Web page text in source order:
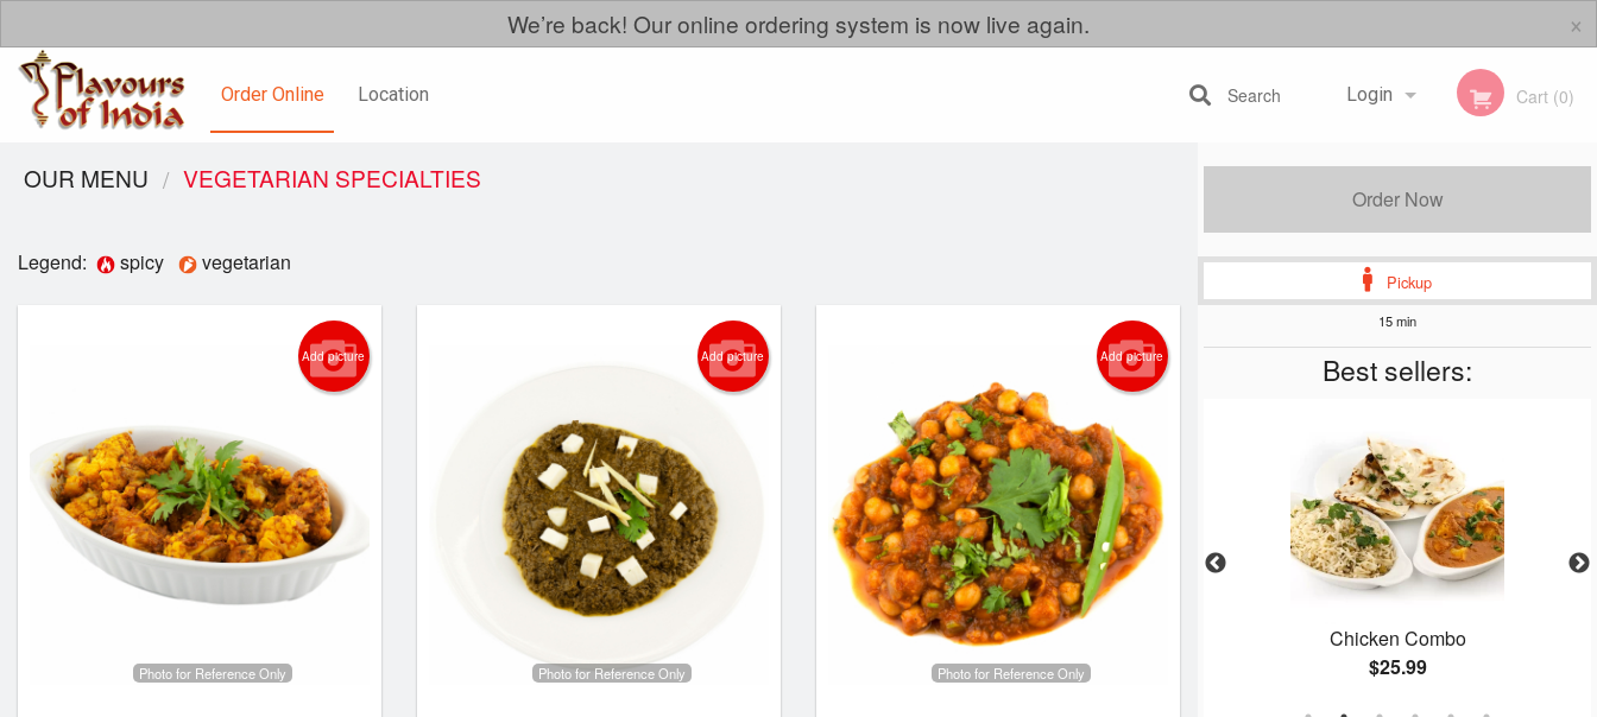
We’re back! Our online ordering system is now live again. ×
Order Online Location Login
Registration
Cart (0)
Search
Order Now
Pickup
15 min
Best sellers:
$9.99
Butter Chicken
$17.99
Chicken Combo
$25.99
OUR MENU VEGETARIAN SPECIALTIES
Legend: spicy vegetarian
Add picture
Photo for Reference Only
Add picture
Photo for Reference Only
Add picture
Photo for Reference Only